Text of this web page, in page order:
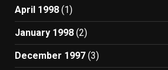
April 1998 (1)
January 1998 (2)
December 1997 (3)